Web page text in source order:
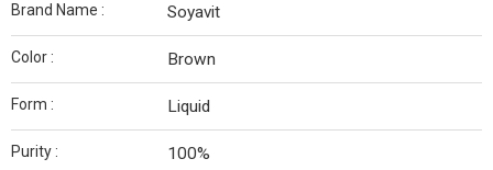
Brand Name : Soyavit
Color : Brown
Form : Liquid
Purity : 100%